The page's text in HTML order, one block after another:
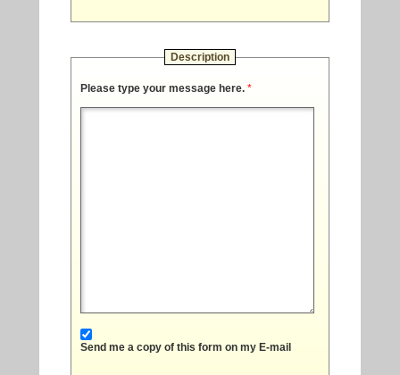
Description
Please type your message here. *
Send me a copy of this form on my E-mail